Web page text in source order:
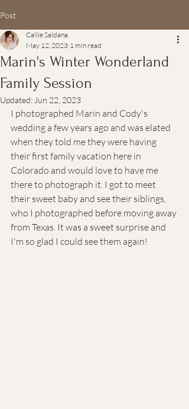
Post
Marin's Winter Wonderland
Family Session
Callie Saldana
May 12, 2023 1 min read
Updated: Jun 22, 2023
I photographed Marin and Cody's
wedding a few years ago and was elated
when they told me they were having
their first family vacation here in
Colorado and would love to have me
there to photograph it. I got to meet
their sweet baby and see their siblings,
who I photographed before moving away
from Texas. It was a sweet surprise and
I'm so glad I could see them again!